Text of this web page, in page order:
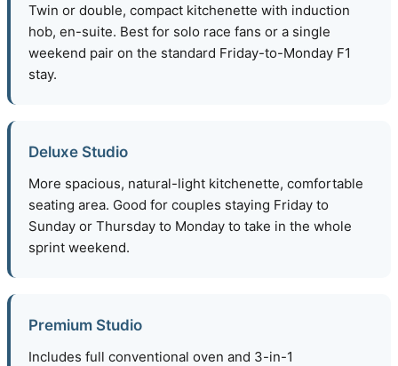
Twin or double, compact kitchenette with induction
hob, en-suite. Best for solo race fans or a single
weekend pair on the standard Friday-to-Monday F1
stay.
Deluxe Studio
More spacious, natural-light kitchenette, comfortable
seating area. Good for couples staying Friday to
Sunday or Thursday to Monday to take in the whole
sprint weekend.
Premium Studio
Includes full conventional oven and 3-in-1